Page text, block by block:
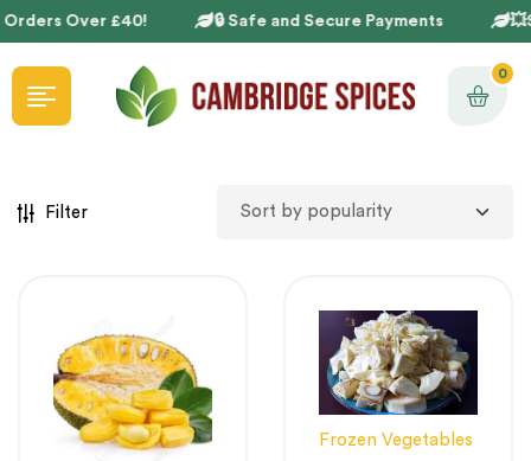
Over £40! 🔒 Safe and Secure Payments
0
Filter
Frozen Vegetables